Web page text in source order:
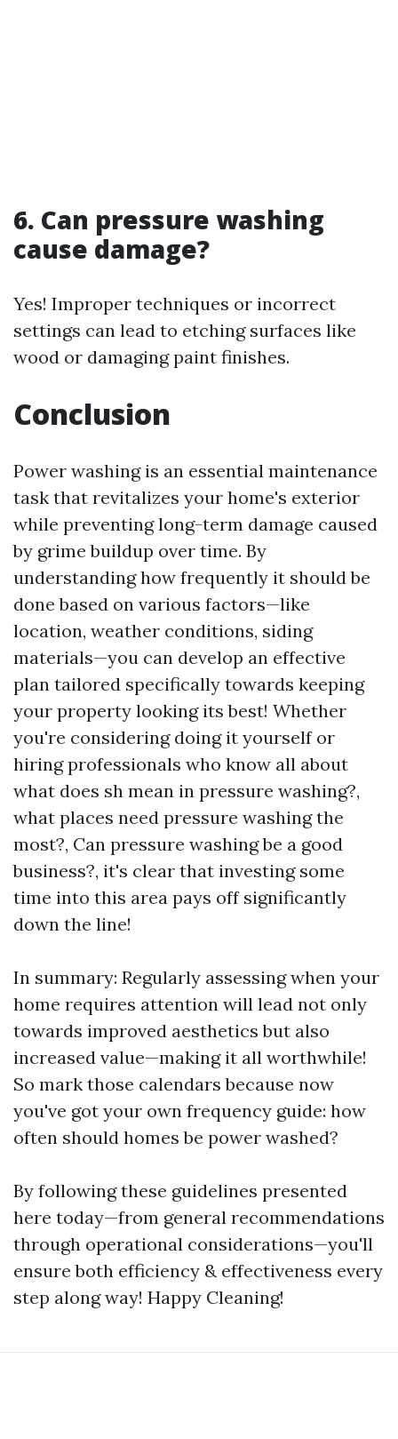
6. Can pressure washing
cause damage?
Yes! Improper techniques or incorrect
settings can lead to etching surfaces like
wood or damaging paint finishes.
Conclusion
Power washing is an essential maintenance
task that revitalizes your home's exterior
while preventing long-term damage caused
by grime buildup over time. By
understanding how frequently it should be
done based on various factors—like
location, weather conditions, siding
materials—you can develop an effective
plan tailored specifically towards keeping
your property looking its best! Whether
you're considering doing it yourself or
hiring professionals who know all about
what does sh mean in pressure washing?,
what places need pressure washing the
most?, Can pressure washing be a good
business?, it's clear that investing some
time into this area pays off significantly
down the line!
In summary: Regularly assessing when your
home requires attention will lead not only
towards improved aesthetics but also
increased value—making it all worthwhile!
So mark those calendars because now
you've got your own frequency guide: how
often should homes be power washed?
By following these guidelines presented
here today—from general recommendations
through operational considerations—you'll
ensure both efficiency & effectiveness every
step along way! Happy Cleaning!